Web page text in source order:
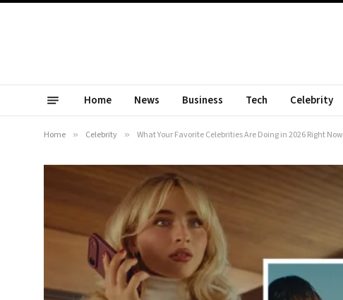
Home News Business Tech Celebrity
Home » Celebrity » What Your Favorite Celebrities Are Doing in 2026 Right Now